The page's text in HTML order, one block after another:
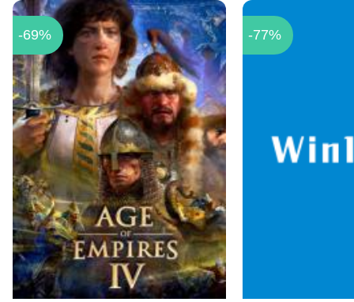
-69% -77%